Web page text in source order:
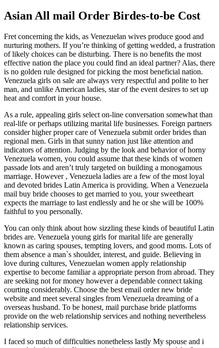
Asian All mail Order Birdes-to-be Cost
Fret concerning the kids, as Venezuelan wives produce good and
nurturing mothers. If you’re thinking of getting wedded, a frustration
of likely choices can be disturbing. There is no benefits the most
effective nation the place you could find an ideal partner? Alas, there
is no golden rule designed for picking the most beneficial nation.
Venezuela girls on sale are always very respectful and polite to her
man, and unlike American ladies, star of the event desires to set up
heat and comfort in your house.
As a rule, appealing girls select on-line conversation somewhat than
real-life or perhaps utilizing marital life businesses. Foreign partners
consider higher proper care of Venezuela submit order brides than
regional men. Girls in that sunny nation just like attention and
indicators of attention. Judging by the look and behavior of horny
Venezuela women, you could assume that these kinds of women
passade lots and aren’t truly targeted on building a monogamous
marriage. However , Venezuela ladies are a few of the most loyal
and devoted brides Latin America is providing. When a Venezuela
mail buy bride chooses to get married to you, your sweetheart
expects the marriage to last endlessly and he or she will be 100%
faithful to you personally.
You can only think about how sizzling these kinds of beautiful Latin
brides are. Venezuela young girls for marital life are generally
known as caring spouses, tempting lovers, and good moms. Lots of
them absence a man`s shoulder, interest, and guide. Believing in
love during cultures, Venezuelan women apply relationship
expertise to become familiar a appropriate person from abroad. They
are seeking not for money however a dependable connect taking
courting considerably. Choose the best email order new bride
website and meet several singles from Venezuela dreaming of a
overseas husband. To be honest, mail purchase bride platforms
provide on the web relationship services and nothing nevertheless
relationship services.
I faced so much of difficulties nonetheless lastly My spouse and i